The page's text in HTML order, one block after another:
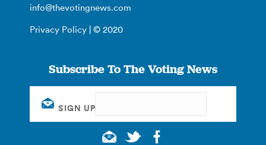
info@thevotingnews.com
Privacy Policy | © 2020
Subscribe To The Voting News